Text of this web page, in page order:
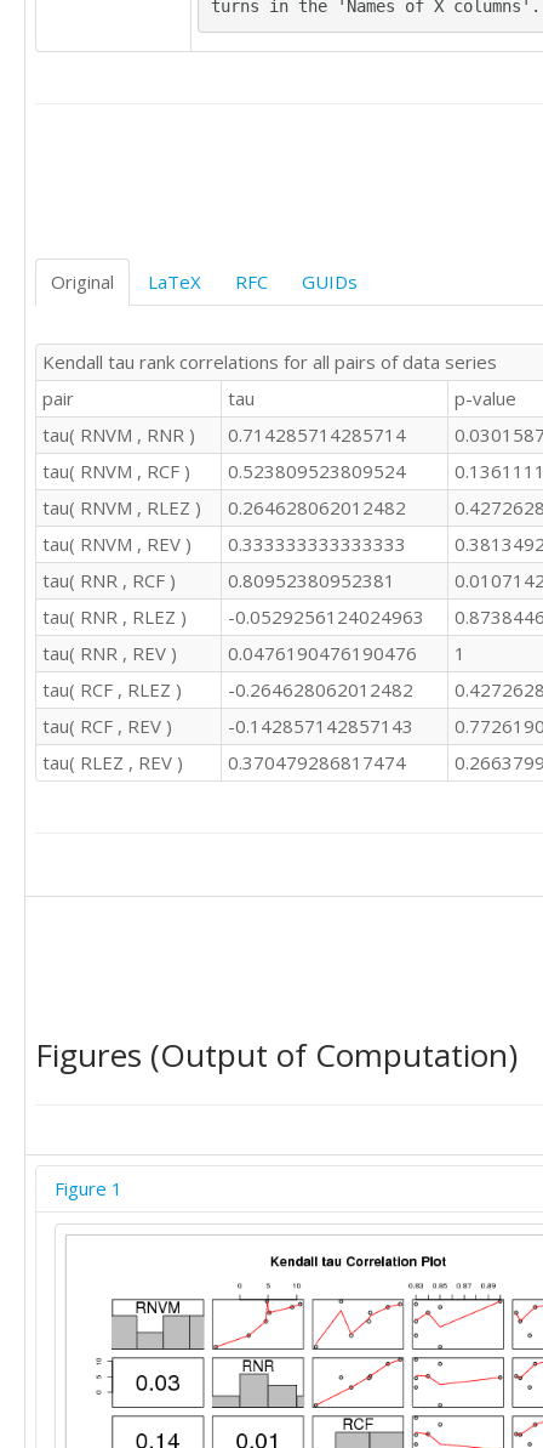
turns in the 'Names of X columns'.
Original LaTeX RFC GUIDs
Kendall tau rank correlations for all pairs of data series
pair
tau
p-value
tau( RNVM , RNR )
0.714285714285714
tau( RNVM , RCF )
0.523809523809524
tau( RNVM , RLEZ )
0.264628062012482
tau( RNVM , REV )
0.333333333333333
tau( RNR , RCF )
0.80952380952381
tau( RNR , RLEZ )
-0.0529256124024963
tau( RNR , REV )
0.0476190476190476
1
tau( RCF , RLEZ )
-0.264628062012482
tau( RCF , REV )
-0.142857142857143
tau( RLEZ , REV )
0.370479286817474
Figures (Output of Computation)
Figure 1